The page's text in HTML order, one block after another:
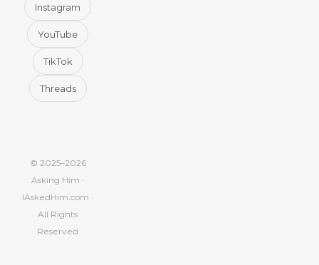
Instagram
YouTube
TikTok
Threads
© 2025–2026
Asking Him ·
IAskedHim.com ·
All Rights
Reserved